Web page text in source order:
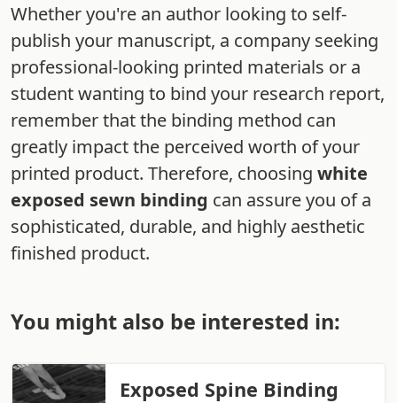
Whether you're an author looking to self-
publish your manuscript, a company seeking
professional-looking printed materials or a
student wanting to bind your research report,
remember that the binding method can
greatly impact the perceived worth of your
printed product. Therefore, choosing white
exposed sewn binding can assure you of a
sophisticated, durable, and highly aesthetic
finished product.
You might also be interested in:
Exposed Spine Binding